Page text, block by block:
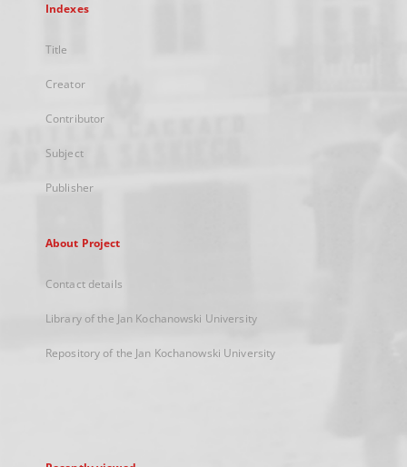
Indexes
Title
Creator
Contributor
Subject
Publisher
About Project
Contact details
Library of the Jan Kochanowski University
Repository of the Jan Kochanowski University